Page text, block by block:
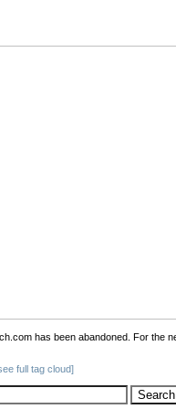
has been abandoned. For the
full tag cloud]